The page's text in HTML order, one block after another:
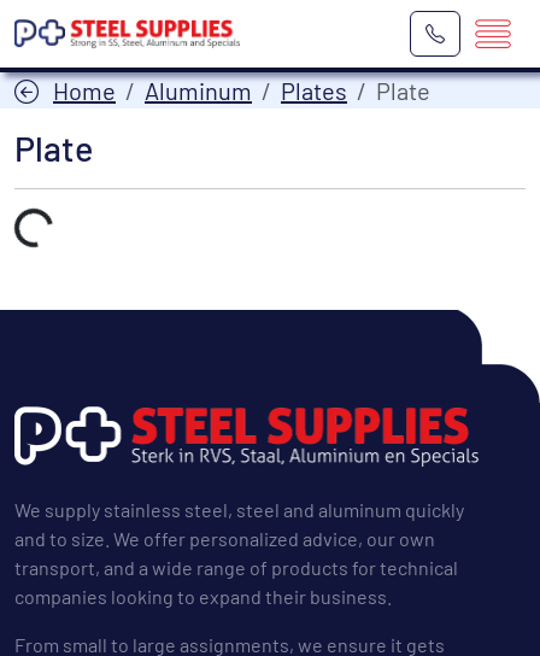
Home Aluminum Plates Plate
Plate
Laden...
We supply stainless steel, steel and aluminum quickly
and to size. We offer personalized advice, our own
transport, and a wide range of products for technical
companies looking to expand their business.
From small to large assignments, we ensure it gets